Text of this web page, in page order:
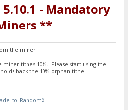
- Mandatory
**
the miner
tithes 10%. Please start using the
back the 10% orphan-tithe